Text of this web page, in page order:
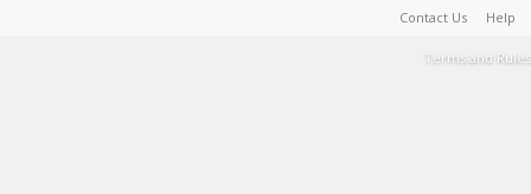
Contact Us Help
Terms and Rules